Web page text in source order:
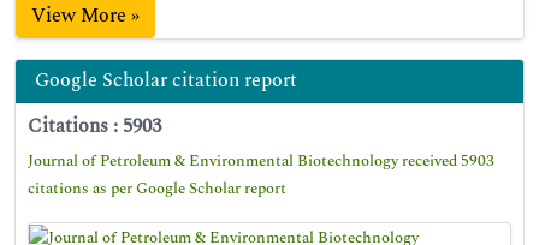
View More »
Google Scholar citation report
Citations : 5903
Journal of Petroleum & Environmental Biotechnology received 5903
citations as per Google Scholar report